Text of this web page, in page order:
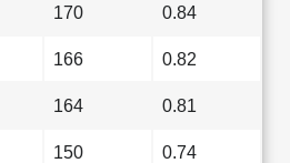
170 0.84
166 0.82
164 0.81
150 0.74